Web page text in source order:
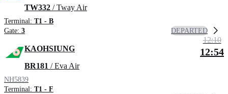
TW332 / Tway Air
Terminal: T1 - B
Gate: 3 DEPARTED
KAOHSIUNG
BR181 / Eva Air
NH5839
Terminal: T1 - F
12:10
12:54